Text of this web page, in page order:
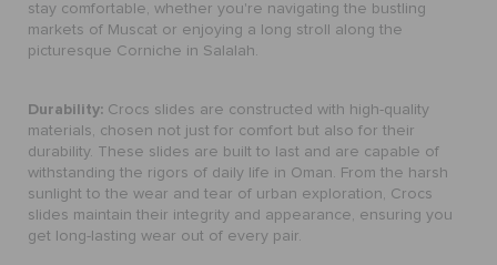
stay comfortable, whether you're navigating the bustling
markets of Muscat or enjoying a long stroll along the
picturesque Corniche in Salalah.
Durability: Crocs slides are constructed with high-quality
materials, chosen not just for comfort but also for their
durability. These slides are built to last and are capable of
withstanding the rigors of daily life in Oman. From the harsh
sunlight to the wear and tear of urban exploration, Crocs
slides maintain their integrity and appearance, ensuring you
get long-lasting wear out of every pair.